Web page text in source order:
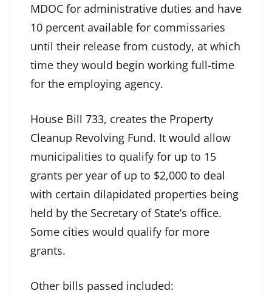
MDOC for administrative duties and have
10 percent available for commissaries
until their release from custody, at which
time they would begin working full-time
for the employing agency.
House Bill 733, creates the Property
Cleanup Revolving Fund. It would allow
municipalities to qualify for up to 15
grants per year of up to $2,000 to deal
with certain dilapidated properties being
held by the Secretary of State’s office.
Some cities would qualify for more
grants.
Other bills passed included: